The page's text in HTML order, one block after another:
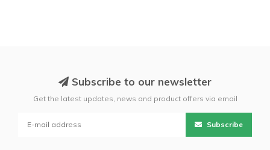
Subscribe to our newsletter
Get the latest updates, news and product offers via email
Subscribe